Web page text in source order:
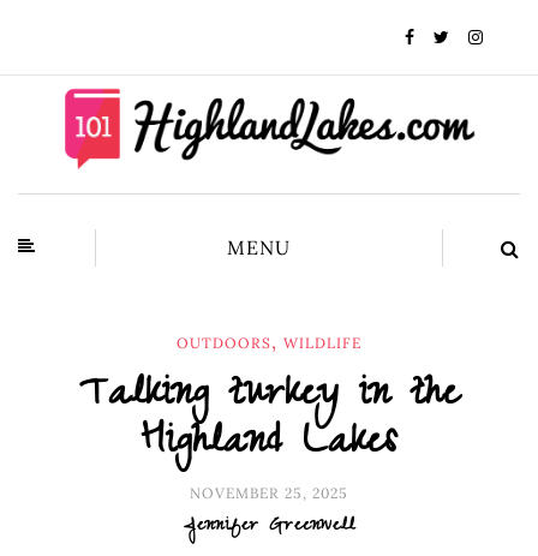
MENU
OUTDOORS, WILDLIFE
Talking turkey in the
Highland Lakes
NOVEMBER 25, 2025
Jennifer Greenwell